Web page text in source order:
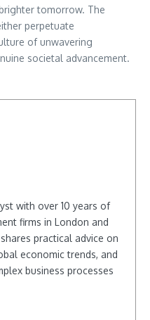
tomorrow. The
perpetuate
of unwavering
societal advancement.
with over 10 years of
firms in London and
practical advice on
economic trends, and
business processes